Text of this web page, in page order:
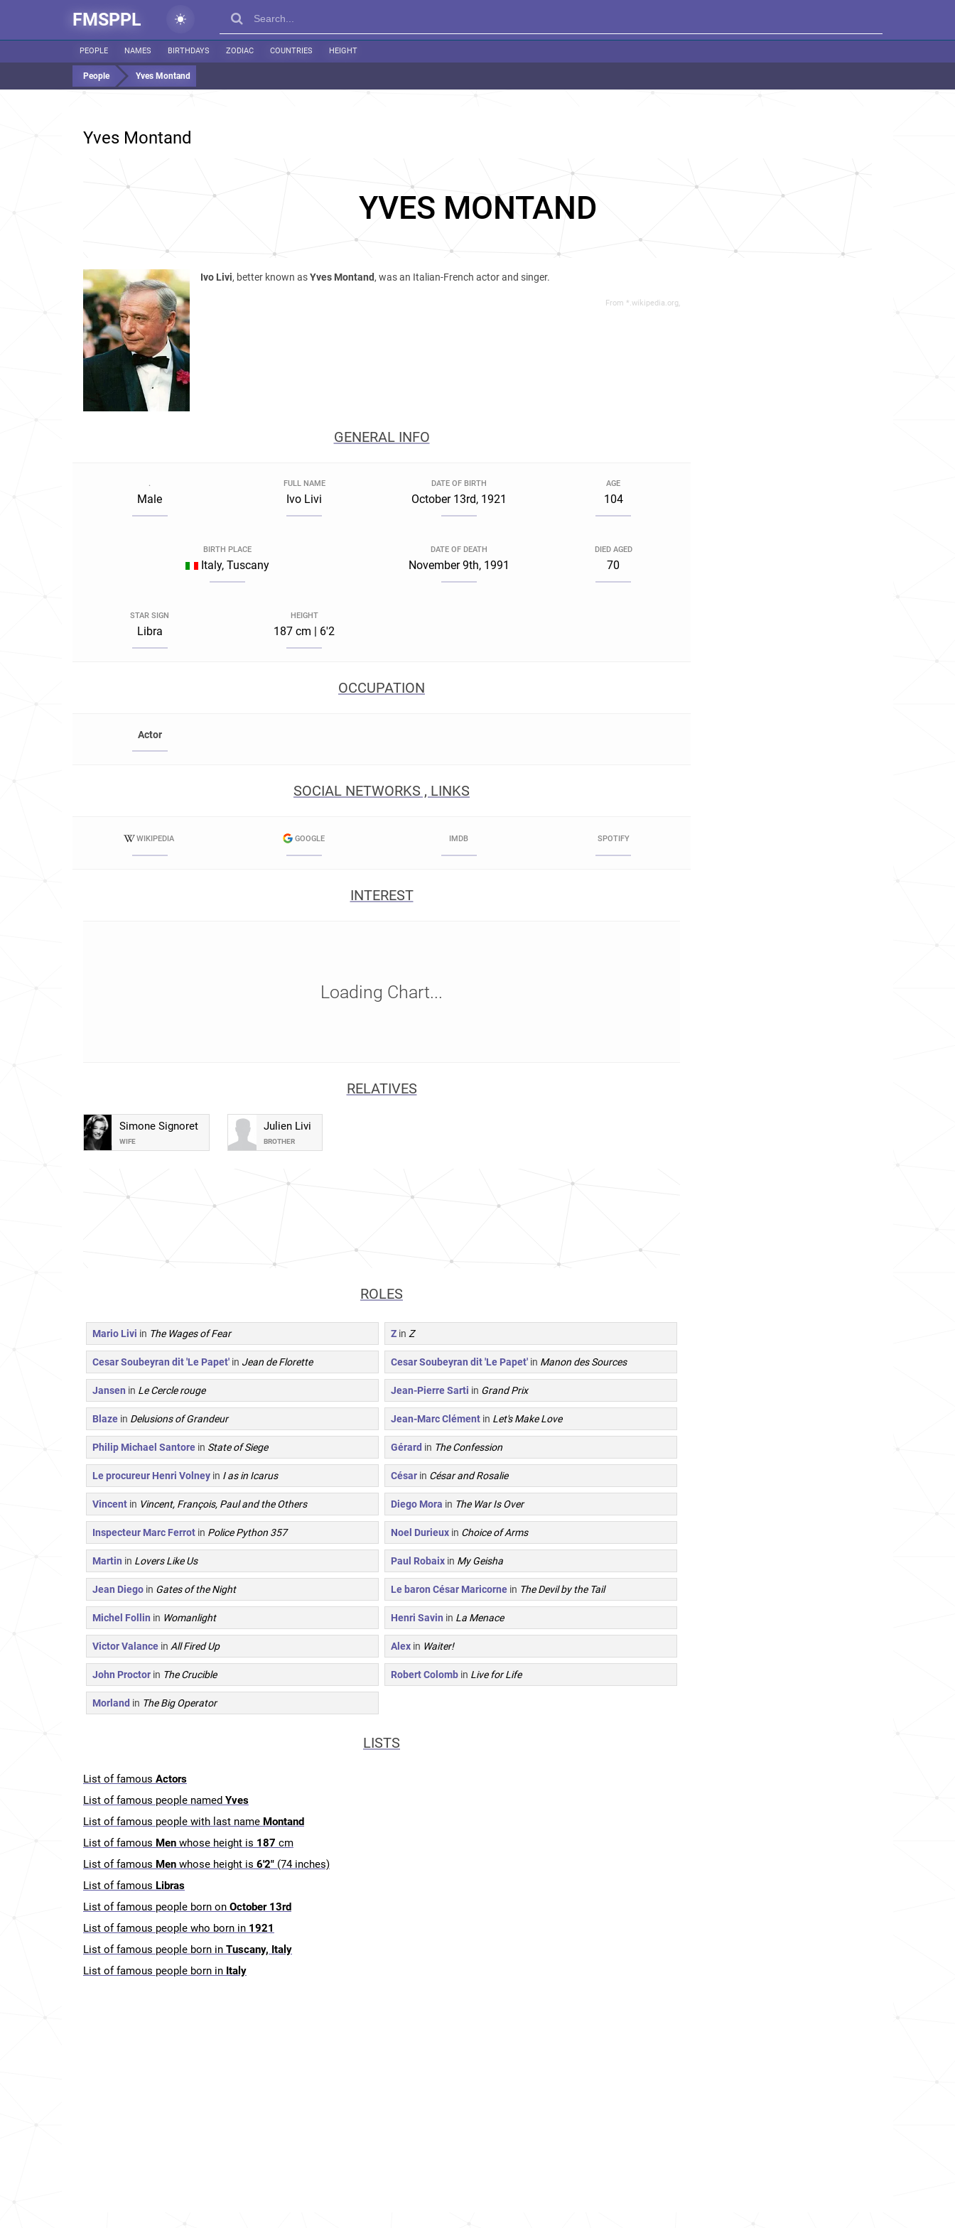
FMSPPL
PEOPLE NAMES BIRTHDAYS ZODIAC COUNTRIES HEIGHT
People Yves Montand
Yves Montand
YVES MONTAND
Ivo Livi, better known asYves Montand, was an Italian-French actor and singer.
From *.wikipedia.org,
GENERAL INFO
.
Male
FULL NAME
Ivo Livi
DATE OF BIRTH
October 13rd, 1921
AGE
104
BIRTH PLACE
Italy, Tuscany
DATE OF DEATH
November 9th, 1991
DIED AGED
70
STAR SIGN
Libra
HEIGHT
187 cm | 6'2
OCCUPATION
Actor
SOCIAL NETWORKS , LINKS
WIKIPEDIA GOOGLE IMDB SPOTIFY
INTEREST
Loading Chart...
RELATIVES
Simone Signoret
WIFE
Julien Livi
BROTHER
ROLES
Mario Livi in The Wages of Fear Z in Z
Cesar Soubeyran dit 'Le Papet' in Jean de Florette Cesar Soubeyran dit 'Le Papet' in Manon des Sources
Jansen in Le Cercle rouge Jean-Pierre Sarti in Grand Prix
Blaze in Delusions of Grandeur Jean-Marc Clément in Let's Make Love
Philip Michael Santore in State of Siege Gérard in The Confession
Le procureur Henri Volney in I as in Icarus César in César and Rosalie
Vincent in Vincent, François, Paul and the Others Diego Mora in The War Is Over
Inspecteur Marc Ferrot in Police Python 357 Noel Durieux in Choice of Arms
Martin in Lovers Like Us Paul Robaix in My Geisha
Jean Diego in Gates of the Night Le baron César Maricorne in The Devil by the Tail
Michel Follin in Womanlight Henri Savin in La Menace
Victor Valance in All Fired Up Alex in Waiter!
John Proctor in The Crucible Robert Colomb in Live for Life
Morland in The Big Operator
LISTS
List of famous Actors
List of famous people named Yves
List of famous people with last name Montand
List of famous Men whose height is 187 cm
List of famous Men whose height is 6'2" (74 inches)
List of famous Libras
List of famous people born on October 13rd
List of famous people who born in 1921
List of famous people born in Tuscany, Italy
List of famous people born in Italy